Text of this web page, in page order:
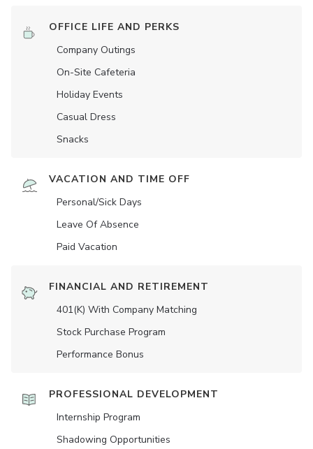
OFFICE LIFE AND PERKS
Company Outings
On-Site Cafeteria
Holiday Events
Casual Dress
Snacks
VACATION AND TIME OFF
Personal/Sick Days
Leave Of Absence
Paid Vacation
FINANCIAL AND RETIREMENT
401(K) With Company Matching
Stock Purchase Program
Performance Bonus
PROFESSIONAL DEVELOPMENT
Internship Program
Shadowing Opportunities